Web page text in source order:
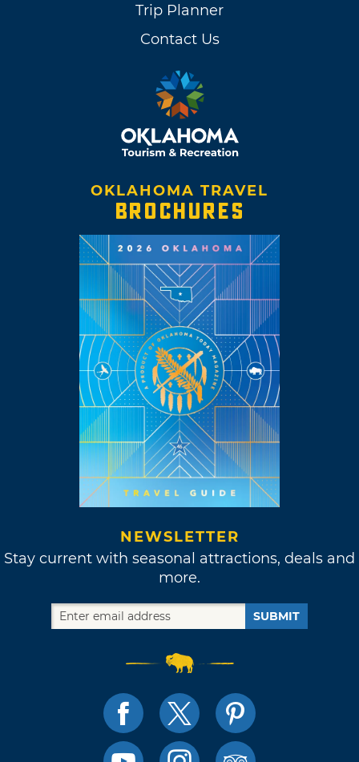
Trip Planner
Contact Us
OKLAHOMA TRAVEL
BROCHURES
NEWSLETTER
Stay current with seasonal attractions, deals and
more.
SUBMIT